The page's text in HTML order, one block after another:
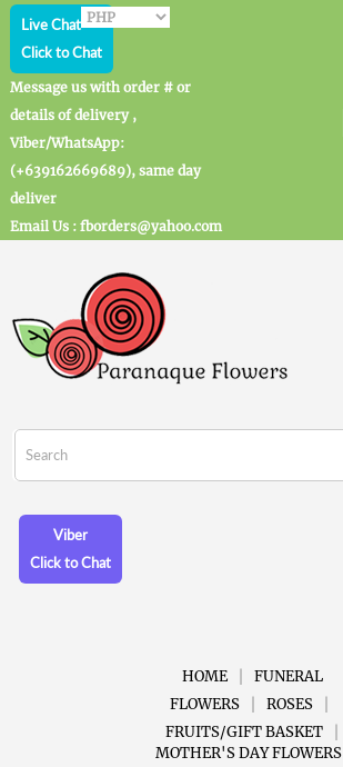
Live Chat
Click to Chat
Message us with order # or
details of delivery ,
Viber/WhatsApp:
(+639162669689), same day
deliver
Email Us : fborders@yahoo.com
Viber
Click to Chat
HOME
FUNERAL
FLOWERS
ROSES
FRUITS/GIFT BASKET
MOTHER'S DAY FLOWERS